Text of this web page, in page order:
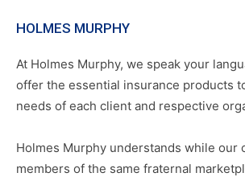
HOLMES MURPHY
At Holmes Murphy, we speak your
offer the essential insurance products
needs of each client and respective
Holmes Murphy understands while our
members of the same fraternal